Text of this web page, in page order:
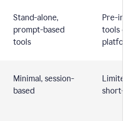
Stand-alone,
prompt-based
tools
Pre-
tools or
Minimal, session-
based
short-